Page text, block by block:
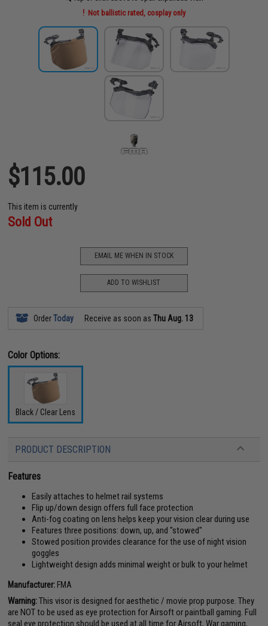
Not ballistic rated, cosplay only
$115.00
This item is currently
Sold Out
EMAIL ME WHEN IN STOCK
ADD TO WISHLIST
OrderToday Receive as soon asThu Aug. 13
Color Options:
Black / Clear Lens
PRODUCT DESCRIPTION
Features
Easily attaches to helmet rail systems
Flip up/down design offers full face protection
Anti-fog coating on lens helps keep your vision clear during use
Features three positions: down, up, and "stowed"
Stowed position provides clearance for the use of night vision
goggles
Lightweight design adds minimal weight or bulk to your helmet
Manufacturer: FMA
Warning:This visor is designed for aesthetic / movie prop purpose. They
are NOT to be used as eye protection for Airsoft or paintball gaming. Full
seal eye protection should be used at all time for Airsoft, War gaming,